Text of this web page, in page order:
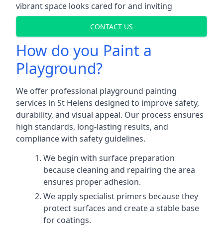
vibrant space looks cared for and inviting
CONTACT US
How do you Paint a
Playground?
We offer professional playground painting
services in St Helens designed to improve safety,
durability, and visual appeal. Our process ensures
high standards, long-lasting results, and
compliance with safety guidelines.
We begin with surface preparation
because cleaning and repairing the area
ensures proper adhesion.
We apply specialist primers because they
protect surfaces and create a stable base
for coatings.